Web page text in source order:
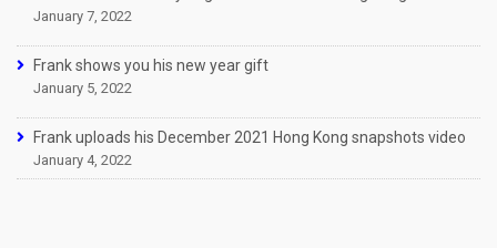
January 7, 2022
Frank shows you his new year gift
January 5, 2022
Frank uploads his December 2021 Hong Kong snapshots video
January 4, 2022